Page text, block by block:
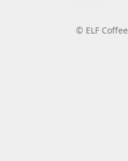
© ELF Coffee